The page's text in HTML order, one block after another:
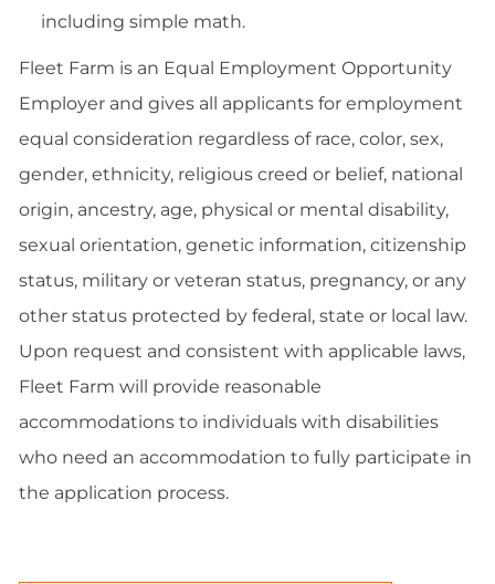
including simple math.
Fleet Farm is an Equal Employment Opportunity
Employer and gives all applicants for employment
equal consideration regardless of race, color, sex,
gender, ethnicity, religious creed or belief, national
origin, ancestry, age, physical or mental disability,
sexual orientation, genetic information, citizenship
status, military or veteran status, pregnancy, or any
other status protected by federal, state or local law.
Upon request and consistent with applicable laws,
Fleet Farm will provide reasonable
accommodations to individuals with disabilities
who need an accommodation to fully participate in
the application process.